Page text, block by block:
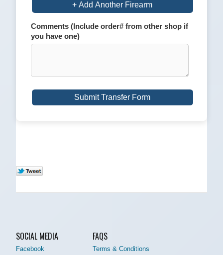
+ Add Another Firearm
Comments (Include order# from other shop if
you have one)
Submit Transfer Form
SOCIAL MEDIA
Facebook
FAQS
Terms & Conditions